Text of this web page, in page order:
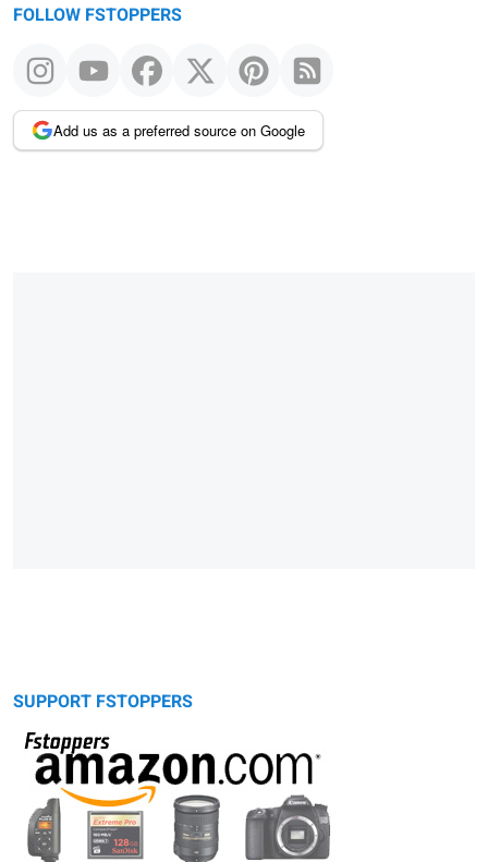
FOLLOW FSTOPPERS
Add us as a preferred source on Google
SUPPORT FSTOPPERS